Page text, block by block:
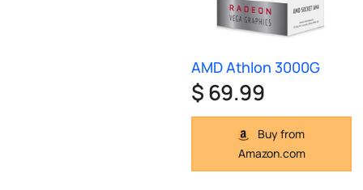
AMD Athlon 3000G
$ 69.99
Buy from
Amazon.com